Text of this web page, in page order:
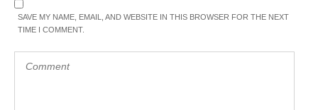
SAVE MY NAME, EMAIL, AND WEBSITE IN THIS BROWSER FOR THE NEXT
TIME I COMMENT.